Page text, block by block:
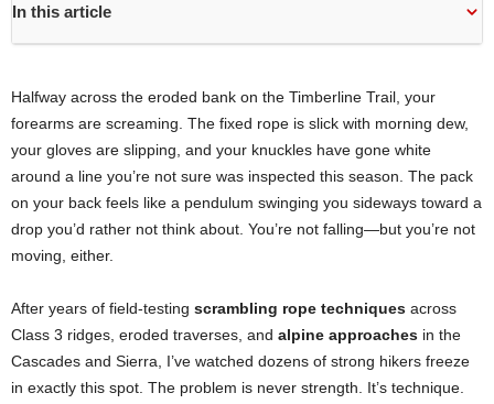
In this article
Halfway across the eroded bank on the Timberline Trail, your
forearms are screaming. The fixed rope is slick with morning dew,
your gloves are slipping, and your knuckles have gone white
around a line you’re not sure was inspected this season. The pack
on your back feels like a pendulum swinging you sideways toward a
drop you’d rather not think about. You’re not falling—but you’re not
moving, either.
After years of field-testing scrambling rope techniques across
Class 3 ridges, eroded traverses, and alpine approaches in the
Cascades and Sierra, I’ve watched dozens of strong hikers freeze
in exactly this spot. The problem is never strength. It’s technique.